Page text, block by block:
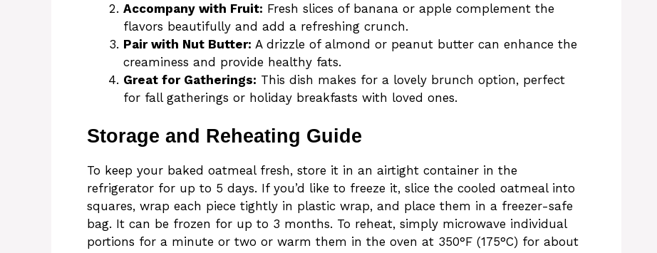
Accompany with Fruit: Fresh slices of banana or apple complement the
flavors beautifully and add a refreshing crunch.
Pair with Nut Butter: A drizzle of almond or peanut butter can enhance the
creaminess and provide healthy fats.
Great for Gatherings: This dish makes for a lovely brunch option, perfect
for fall gatherings or holiday breakfasts with loved ones.
Storage and Reheating Guide
To keep your baked oatmeal fresh, store it in an airtight container in the
refrigerator for up to 5 days. If you’d like to freeze it, slice the cooled oatmeal into
squares, wrap each piece tightly in plastic wrap, and place them in a freezer-safe
bag. It can be frozen for up to 3 months. To reheat, simply microwave individual
portions for a minute or two or warm them in the oven at 350°F (175°C) for about